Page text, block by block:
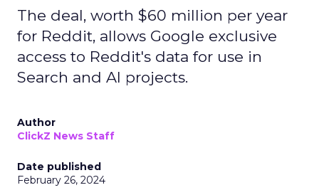
The deal, worth $60 million per year
for Reddit, allows Google exclusive
access to Reddit's data for use in
Search and AI projects.
Author
ClickZ News Staff
Date published
February 26, 2024